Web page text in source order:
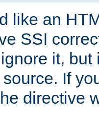
like an
SSI
it,
If
directive